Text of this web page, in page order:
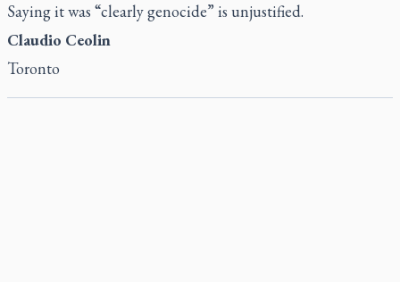
Saying it was “clearly genocide” is unjustified.
Claudio Ceolin
Toronto